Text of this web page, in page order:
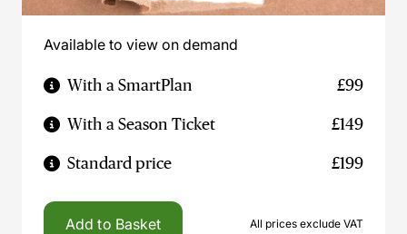
Available to view on demand
With a SmartPlan £99
With a Season Ticket £149
Standard price £199
Add to Basket All prices exclude VAT